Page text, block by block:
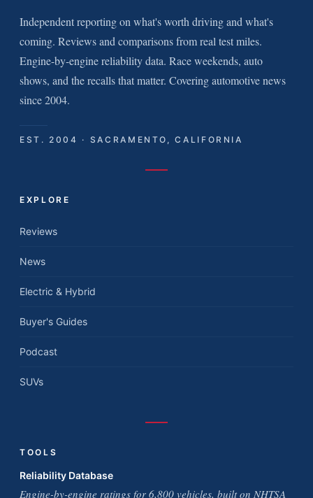
Independent reporting on what's worth driving and what's
coming. Reviews and comparisons from real test miles.
Engine-by-engine reliability data. Race weekends, auto
shows, and the recalls that matter. Covering automotive news
since 2004.
EST. 2004 · SACRAMENTO, CALIFORNIA
EXPLORE
Reviews
News
Electric & Hybrid
Buyer's Guides
Podcast
SUVs
TOOLS
Reliability Database
Engine-by-engine ratings for 6,800 vehicles, built on NHTSA